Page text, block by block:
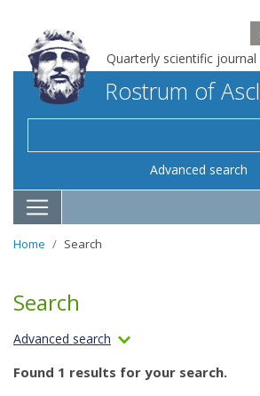
Quarterly scientific journal
Rostrum of
Advanced search
Home Search
Search
Advanced search
Found 1 results for your search.